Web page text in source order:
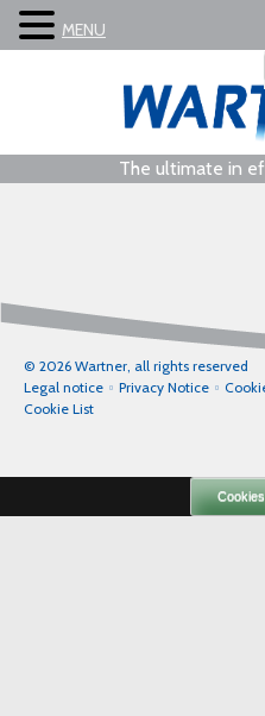
The ultimate in
© 2026 Wartner, all rights reserved
Legal notice
Privacy Notice
Cookie List
MENU